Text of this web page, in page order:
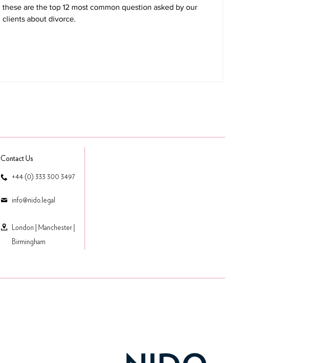
these are the top 12 most common question asked by our
clients about divorce.
+44 (0) 333 300 3497
Contact Us
​info@nido.legal
London Manchester|
Birmingham